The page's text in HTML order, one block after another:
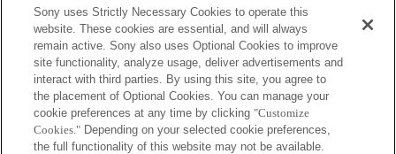
SEL14TC
Entièrement compatible
Sony uses Strictly Necessary Cookies to operate this
website. These cookies are essential, and will always
remain active. Sony also uses Optional Cookies to improve
site functionality, analyze usage, deliver advertisements and
interact with third parties. By using this site, you agree to
the placement of Optional Cookies. You can manage your
cookie preferences at any time by clicking "Customize
Cookies." Depending on your selected cookie preferences,
the full functionality of this website may not be available.